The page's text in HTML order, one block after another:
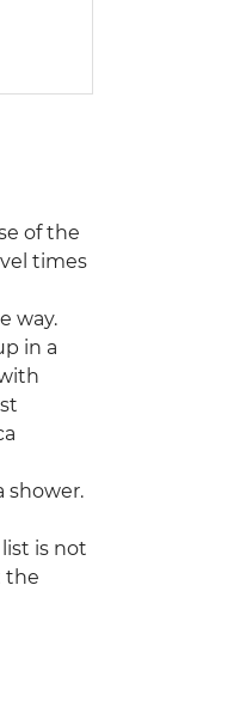
of the
times
way.
in a
shower.
is not
the